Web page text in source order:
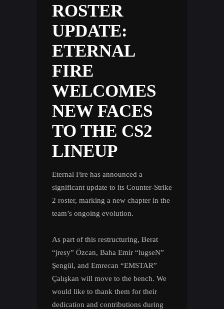
ROSTER
UPDATE:
ETERNAL
FIRE
WELCOMES
NEW FACES
TO THE CS2
LINEUP
Eternal Fire has announced a
significant update to its Counter-Strike
2 roster, marking a new chapter in the
team’s ongoing evolution.
As part of this restructuring, Berat
“jresy” Özcan, Baha Emir “lugseN”
Şengül, and Emrecan “EMSTAR”
Çalışkan will move to the bench. We
would like to thank them for their
dedication and contributions during